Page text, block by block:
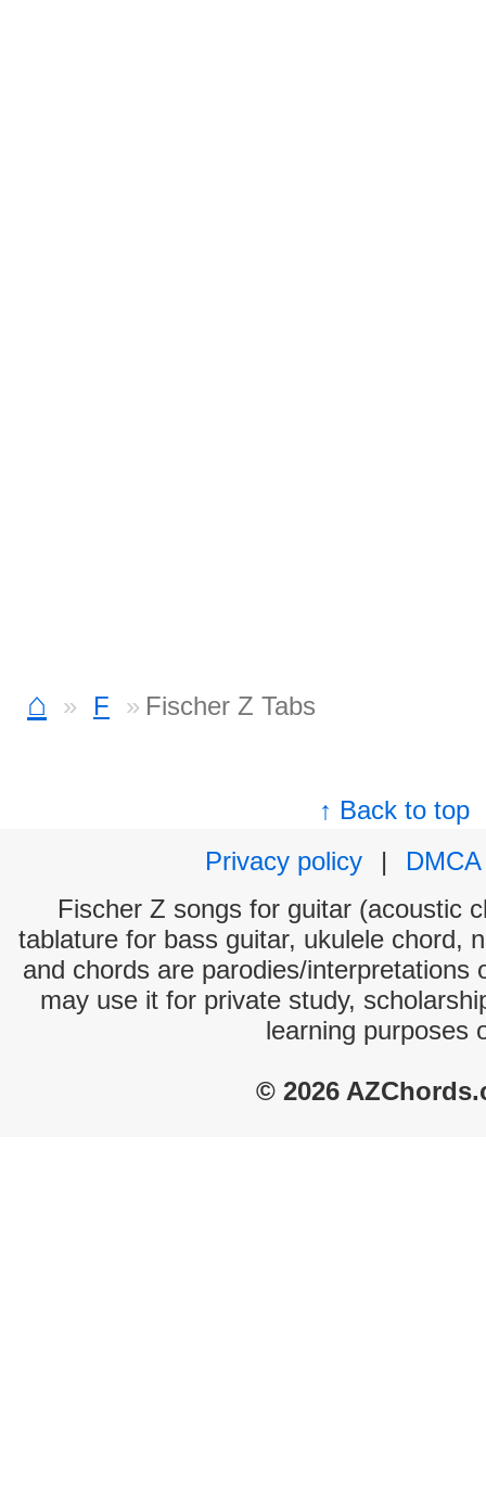
⌂ F Fischer Z Tabs
↑ Back to top
Privacy policy
|
DMCA
Fischer Z songs for guitar (acoustic
tablature for bass guitar, ukulele chord,
and chords are parodies/interpretations
may use it for private study,
learning purposes
© 2026